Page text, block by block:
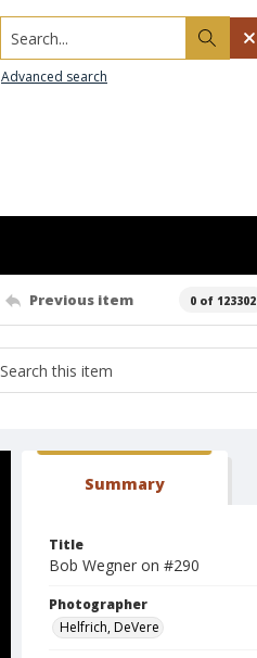
Search...
Advanced search
Previous item 0 of 123302
Summary
Title
Bob Wegner on #290
Photographer
Helfrich, DeVere